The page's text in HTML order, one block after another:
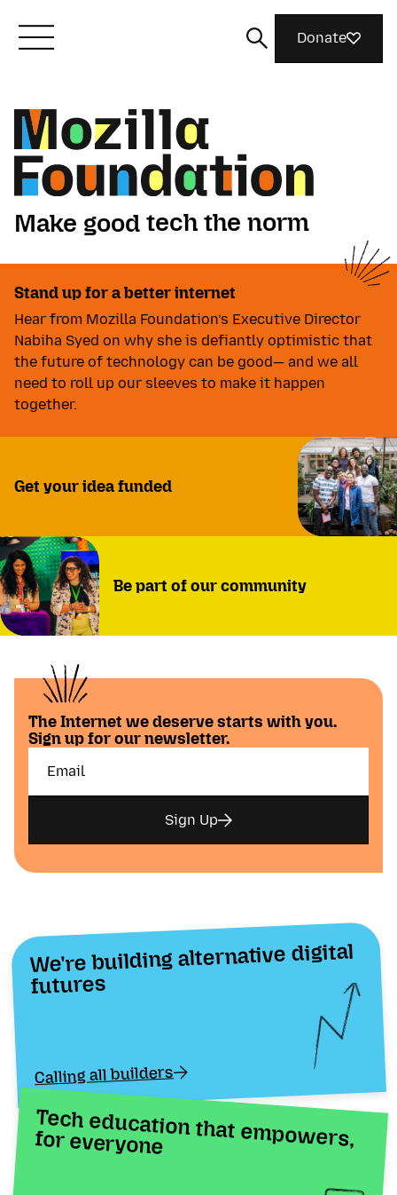
Meet Mozilla
What We Do
Join Us
Magazine
Donate
Make good tech the norm
ideas matter
tech the norm
things together
ideas matter
Make good tech the norm.
Stand up for a better internet
Hear from Mozilla Foundation’s Executive Director
Nabiha Syed on why she is defiantly optimistic that
the future of technology can be good— and we all
need to roll up our sleeves to make it happen
together.
Get your idea funded
Be part of our community
The Internet we deserve starts with you.
Sign up for our newsletter.
Sign Up
We're building alternative digital
futures
Calling all builders
Tech education that empowers, for everyone